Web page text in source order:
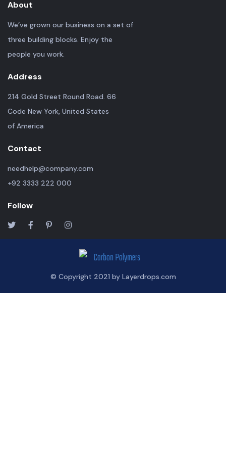
About
We’ve grown our business on a set of
three building blocks. Enjoy the
people you work.
Address
214 Gold Street Round Road. 66
Code New York, United States
of America
Contact
needhelp@company.com
+92 3333 222 000
Follow
© Copyright 2021 by Layerdrops.com